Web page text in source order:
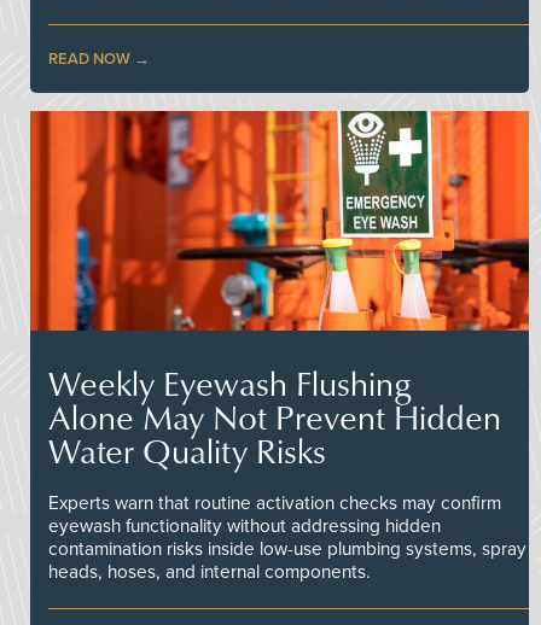
READ NOW
Weekly Eyewash Flushing
Alone May Not Prevent Hidden
Water Quality Risks
Experts warn that routine activation checks may confirm
eyewash functionality without addressing hidden
contamination risks inside low-use plumbing systems, spray
heads, hoses, and internal components.